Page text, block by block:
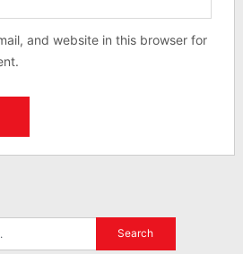
and website in this browser for